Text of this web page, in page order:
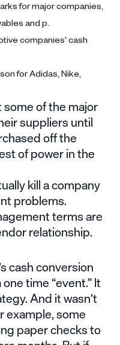
some of the major
suppliers until
off the
of power in the
kill a company
problems.
terms are
relationship.
cash conversion
time “event.” It
And it wasn’t
example, some
paper checks to